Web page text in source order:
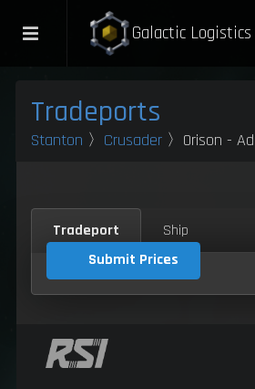
Galactic Logistics
Tradeports
Stanton 〉 Crusader 〉Orison -
Tradeport
Ship
Submit Prices